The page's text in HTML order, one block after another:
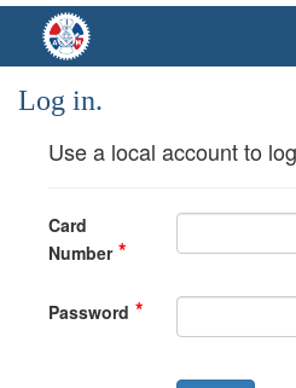
Log in.
Use a local account to
Card
Number
Password